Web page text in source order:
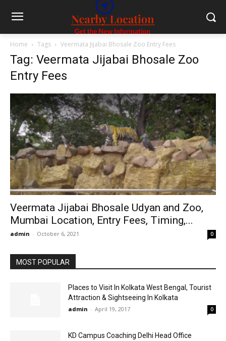
Home Tags Veermata Jijabai Bhosale Zoo Entry Fees
Tag: Veermata Jijabai Bhosale Zoo
Entry Fees
Veermata Jijabai Bhosale Udyan and Zoo,
Mumbai Location, Entry Fees, Timing,...
admin - October 6, 2021 0
MOST POPULAR
Places to Visit In Kolkata West Bengal, Tourist
Attraction & Sightseeing In Kolkata
admin - April 19, 2017 0
KD Campus Coaching Delhi Head Office